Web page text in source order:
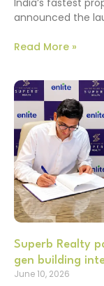
announced the
Read More »
Superb Realty
gen building
June 10, 2026